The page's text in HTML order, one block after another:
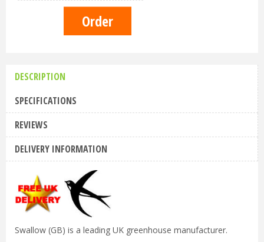
Swallow ROBIN ThermoWood OILED
Greenhouse 1720x3180 or 5'8 x 10'5
3,749.00
DESCRIPTION
SPECIFICATIONS
REVIEWS
DELIVERY INFORMATION
Swallow (GB) is a leading UK greenhouse manufacturer.